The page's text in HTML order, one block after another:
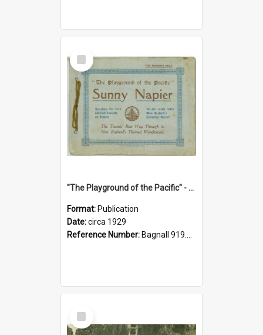
Select
Item
"The Playground of the Pacific" - Sunny Napier
Format: Publication
Date:circa 1929
Reference Number: Bagnall 919.3467 Pla
Select
Item